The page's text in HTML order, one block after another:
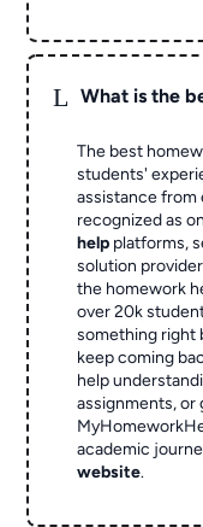
L What is the
The best
students'
assistance
recognized as
help platforms,
solution
the homework
over 20k
something right
keep coming
help
assignments, or
academic
website.